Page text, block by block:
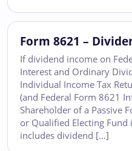
Form 8621 –
If dividend income on
Interest and Ordinary
Individual Income Tax
(and Federal Form 8621
Shareholder of a Passive
or Qualified Electing
includes dividend […]